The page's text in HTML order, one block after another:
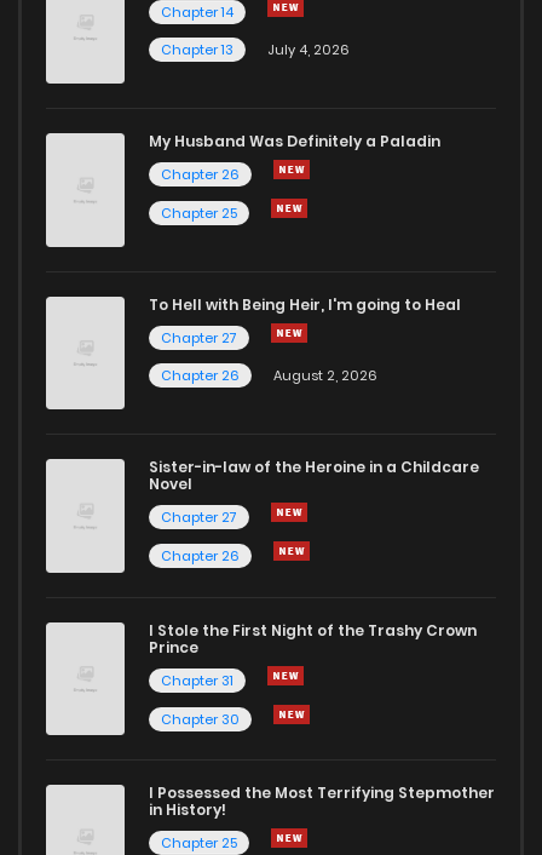
Chapter 2 378 5 months ago
Chapter 1
Chapter 14
Chapter 13
July 4, 2026
My Husband Was Definitely a Paladin
Chapter 26
Chapter 25
To Hell with Being Heir, I'm going to Heal
Chapter 27
Chapter 26
August 2, 2026
Sister-in-law of the Heroine in a Childcare
Novel
Chapter 27
Chapter 26
I Stole the First Night of the Trashy Crown
Prince
Chapter 31
Chapter 30
I Possessed the Most Terrifying Stepmother
in History!
Chapter 25